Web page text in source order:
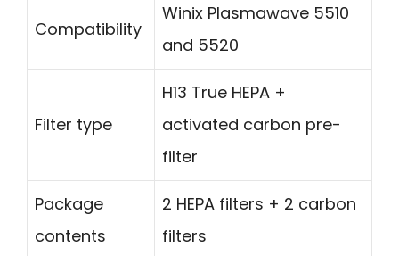
Compatibility
Winix Plasmawave 5510
and 5520
Filter type
H13 True HEPA +
activated carbon pre-
filter
Package
contents
2 HEPA filters + 2 carbon
filters